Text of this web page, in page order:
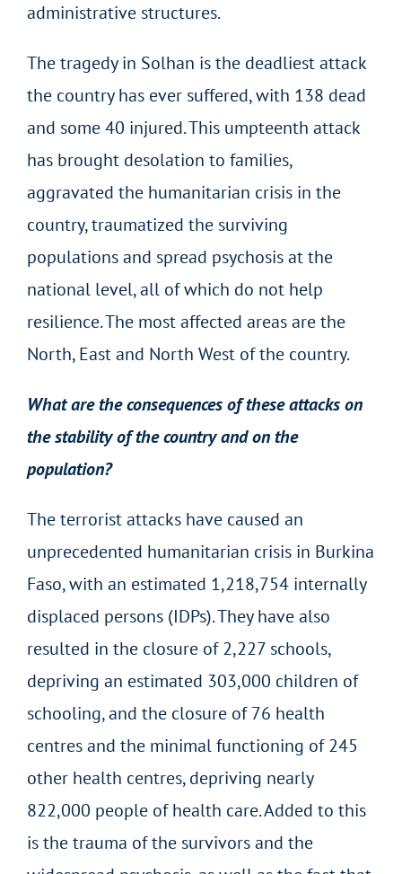
administrative structures.
The tragedy in Solhan is the deadliest attack
the country has ever suffered, with 138 dead
and some 40 injured. This umpteenth attack
has brought desolation to families,
aggravated the humanitarian crisis in the
country, traumatized the surviving
populations and spread psychosis at the
national level, all of which do not help
resilience. The most affected areas are the
North, East and North West of the country.
What are the consequences of these attacks on
the stability of the country and on the
population?
The terrorist attacks have caused an
unprecedented humanitarian crisis in Burkina
Faso, with an estimated 1,218,754 internally
displaced persons (IDPs). They have also
resulted in the closure of 2,227 schools,
depriving an estimated 303,000 children of
schooling, and the closure of 76 health
centres and the minimal functioning of 245
other health centres, depriving nearly
822,000 people of health care. Added to this
is the trauma of the survivors and the